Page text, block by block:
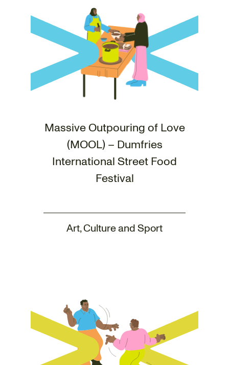
Massive Outpouring of Love
(MOOL) – Dumfries
International Street Food
Festival
Art, Culture and Sport